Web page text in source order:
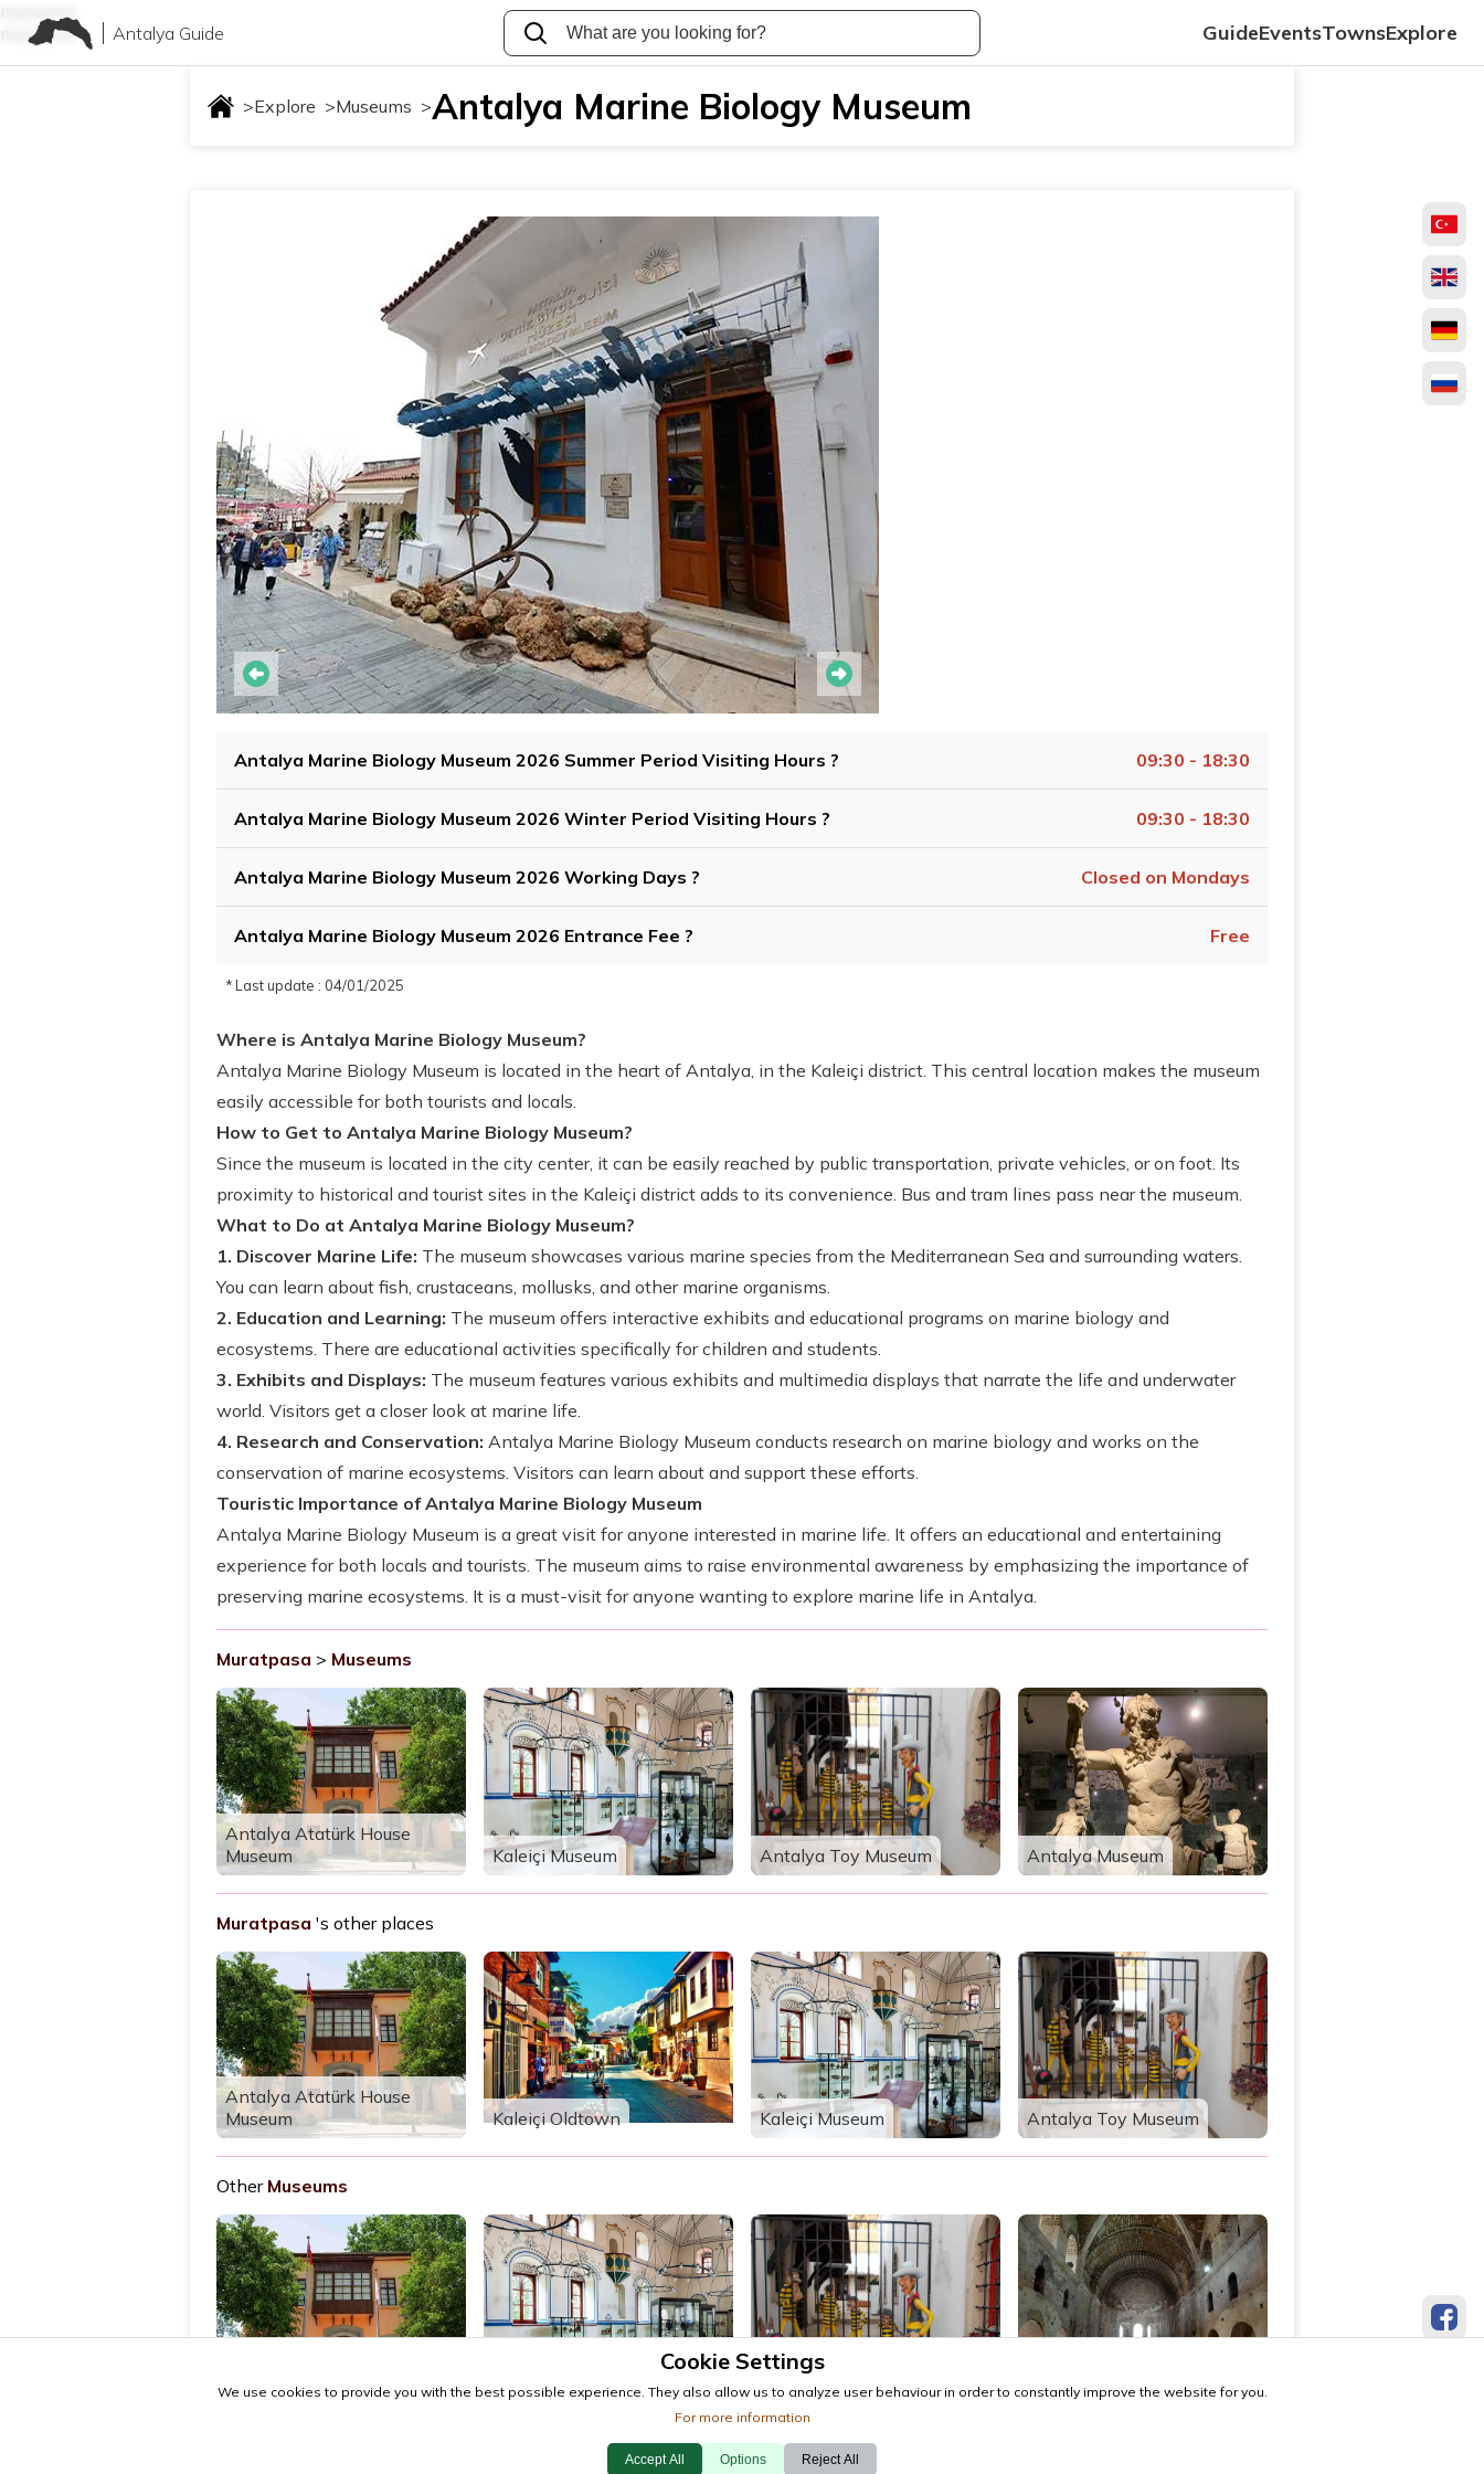
museums
museums
Antalya Guide GuideEventsTownsExplore
>Explore >Museums >Antalya Marine Biology Museum
Antalya Marine Biology Museum 2026 Summer Period Visiting Hours ? 09:30 - 18:30
Antalya Marine Biology Museum 2026 Winter Period Visiting Hours ? 09:30 - 18:30
Antalya Marine Biology Museum 2026 Working Days ? Closed on Mondays
Antalya Marine Biology Museum 2026 Entrance Fee ? Free
* Last update : 04/01/2025
Where is Antalya Marine Biology Museum?
Antalya Marine Biology Museum is located in the heart of Antalya, in the Kaleiçi district. This central location makes the museum
easily accessible for both tourists and locals.
How to Get to Antalya Marine Biology Museum?
Since the museum is located in the city center, it can be easily reached by public transportation, private vehicles, or on foot. Its
proximity to historical and tourist sites in the Kaleiçi district adds to its convenience. Bus and tram lines pass near the museum.
What to Do at Antalya Marine Biology Museum?
1. Discover Marine Life: The museum showcases various marine species from the Mediterranean Sea and surrounding waters.
You can learn about fish, crustaceans, mollusks, and other marine organisms.
2. Education and Learning: The museum offers interactive exhibits and educational programs on marine biology and
ecosystems. There are educational activities specifically for children and students.
3. Exhibits and Displays: The museum features various exhibits and multimedia displays that narrate the life and underwater
world. Visitors get a closer look at marine life.
4. Research and Conservation: Antalya Marine Biology Museum conducts research on marine biology and works on the
conservation of marine ecosystems. Visitors can learn about and support these efforts.
Touristic Importance of Antalya Marine Biology Museum
Antalya Marine Biology Museum is a great visit for anyone interested in marine life. It offers an educational and entertaining
experience for both locals and tourists. The museum aims to raise environmental awareness by emphasizing the importance of
preserving marine ecosystems. It is a must-visit for anyone wanting to explore marine life in Antalya.
Muratpasa > Museums
Antalya Atatürk House
Museum
Kaleiçi Museum Antalya Toy Museum Antalya Museum
Muratpasa 's other places
Antalya Atatürk House
Museum
Kaleiçi Oldtown Kaleiçi Museum Antalya Toy Museum
Other Museums
Kaleiçi Museum Antalya Toy Museum St. Nicholas Museum
Cookie Settings
We use cookies to provide you with the best possible experience. They also allow us to analyze user behaviour in order to constantly improve the website for you.
For more information
Accept All Options Reject All